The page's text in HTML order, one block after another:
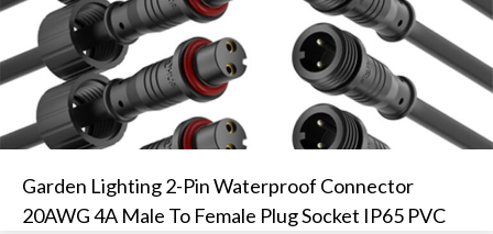
Garden Lighting 2-Pin Waterproof Connector
20AWG 4A Male To Female Plug Socket IP65 PVC